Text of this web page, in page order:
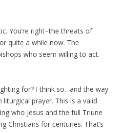
You’re right–the threats of
quite a while now. The
who seem willing to act.
for? I think so…and the way
prayer. This is a valid
who Jesus and the full Triune
Christians for centuries. That’s